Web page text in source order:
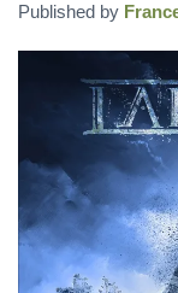
Published by